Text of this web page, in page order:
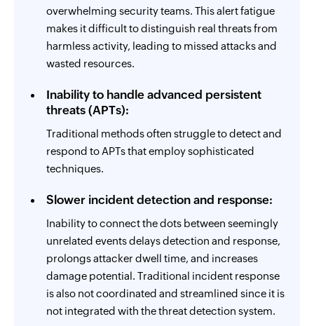
overwhelming security teams. This alert fatigue
makes it difficult to distinguish real threats from
harmless activity, leading to missed attacks and
wasted resources.
Inability to handle advanced persistent
threats (APTs):
Traditional methods often struggle to detect and
respond to APTs that employ sophisticated
techniques.
Slower incident detection and response:
Inability to connect the dots between seemingly
unrelated events delays detection and response,
prolongs attacker dwell time, and increases
damage potential. Traditional incident response
is also not coordinated and streamlined since it is
not integrated with the threat detection system.